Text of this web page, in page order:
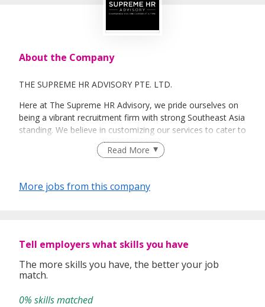
About the Company
THE SUPREME HR ADVISORY PTE. LTD.
Here at The Supreme HR Advisory, we pride ourselves on
being a vibrant recruitment firm with strong Southeast Asia
standing. We believe in customizing our services to cater to
your unique needs. We are dedicated, enthusiastic and we
take innovative approaches in customizing our services.
requirements. Our goal is to leverage local knowledge and
Read More
More jobs from this company
Tell employers what skills you have
The more skills you have, the better your job
match.
0% skills matched